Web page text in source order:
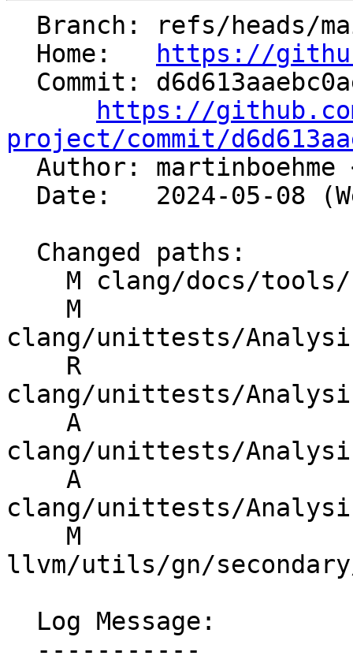
  Home:
https://
https://
project/commit/
Author: martinboehme
clang/unittests/
clang/unittests/
clang/unittests/
clang/unittests/
llvm/utils/gn/